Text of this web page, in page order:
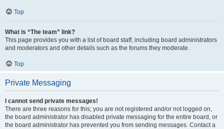
Top
What is “The team” link?
This page provides you with a list of board staff, including board administrators
and moderators and other details such as the forums they moderate.
Top
Private Messaging
I cannot send private messages!
There are three reasons for this; you are not registered and/or not logged on,
the board administrator has disabled private messaging for the entire board, or
the board administrator has prevented you from sending messages. Contact a